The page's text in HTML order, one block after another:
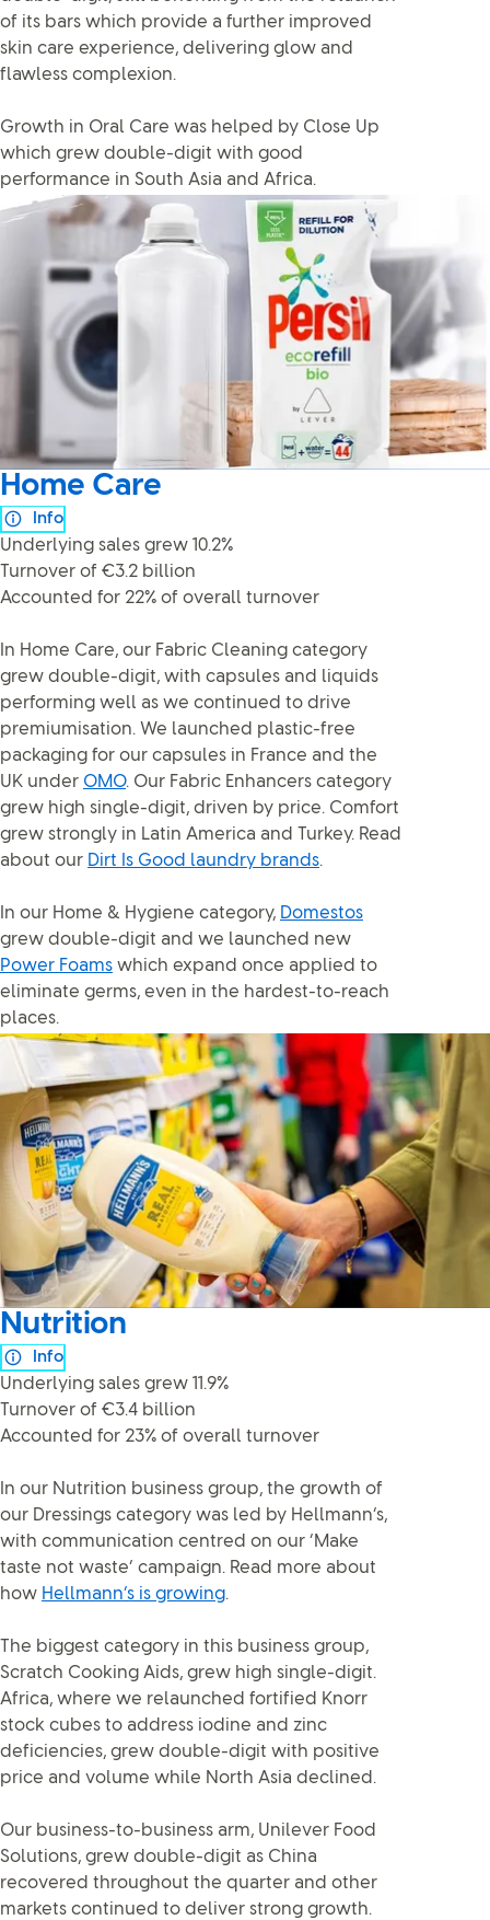
of its bars which provide a further improved
skin care experience, delivering glow and
flawless complexion.
Growth in Oral Care was helped by Close Up
which grew double-digit with good
performance in South Asia and Africa.
Home Care
Info
Underlying sales grew 10.2%
Turnover of €3.2 billion
Accounted for 22% of overall turnover
In Home Care, our Fabric Cleaning category
grew double-digit, with capsules and liquids
performing well as we continued to drive
premiumisation. We launched plastic-free
packaging for our capsules in France and the
UK under OMO. Our Fabric Enhancers category
grew high single-digit, driven by price. Comfort
grew strongly in Latin America and Turkey. Read
about our Dirt Is Good laundry brands.
In our Home & Hygiene category, Domestos
grew double-digit and we launched new
Power Foams which expand once applied to
eliminate germs, even in the hardest-to-reach
places.
Nutrition
Info
Underlying sales grew 11.9%
Turnover of €3.4 billion
Accounted for 23% of overall turnover
In our Nutrition business group, the growth of
our Dressings category was led by Hellmann’s,
with communication centred on our ‘Make
taste not waste’ campaign. Read more about
how Hellmann’s is growing.
The biggest category in this business group,
Scratch Cooking Aids, grew high single-digit.
Africa, where we relaunched fortified Knorr
stock cubes to address iodine and zinc
deficiencies, grew double-digit with positive
price and volume while North Asia declined.
Our business-to-business arm, Unilever Food
Solutions, grew double-digit as China
recovered throughout the quarter and other
markets continued to deliver strong growth.